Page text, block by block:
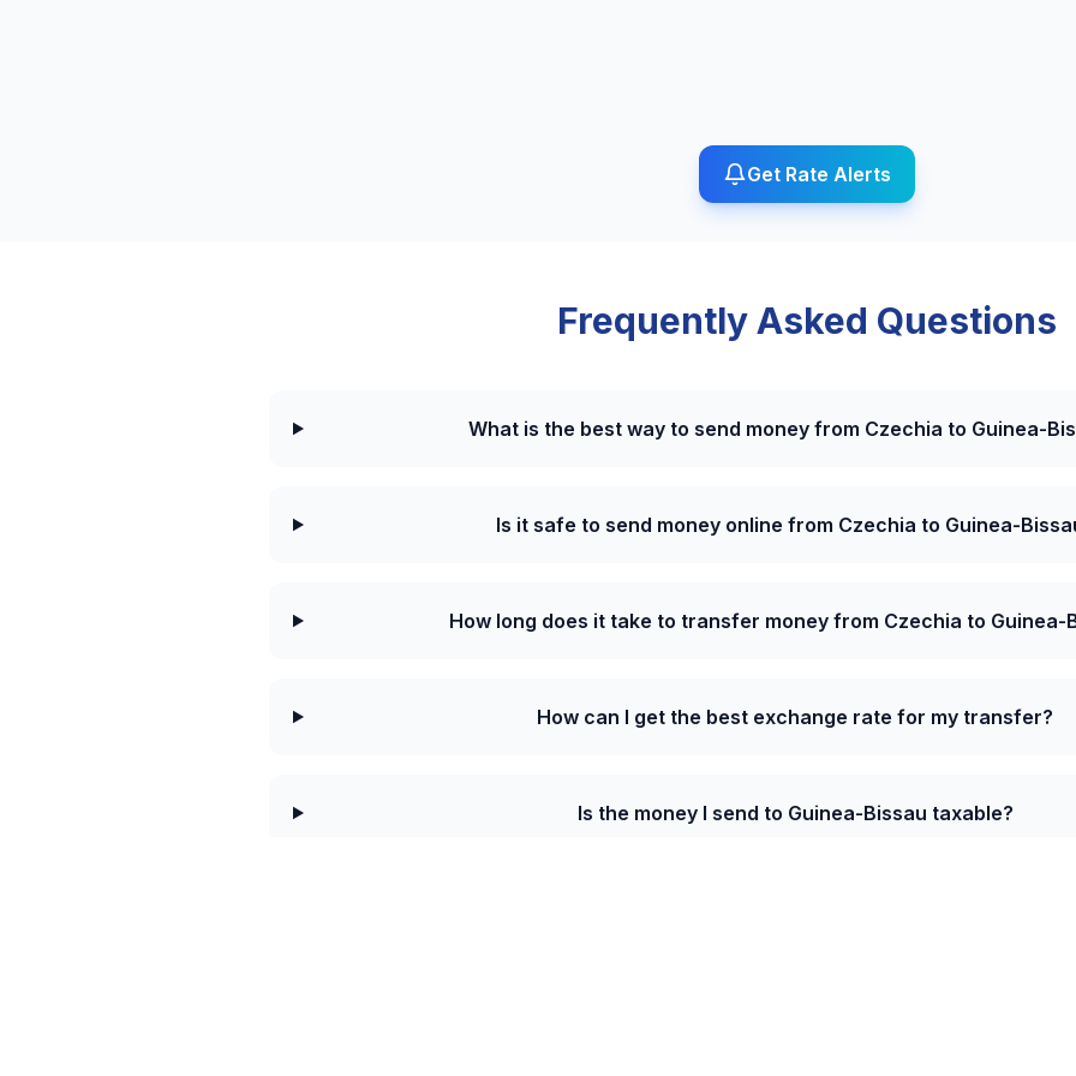
Get Rate Alerts
Frequently Asked Questions
What is the best way to send money from Czechia to Guinea-
Is it safe to send money online from Czechia to Guinea-
How long does it take to transfer money from Czechia to Guinea-
How can I get the best exchange rate for my transfer?
Is the money I send to Guinea-Bissau taxable?